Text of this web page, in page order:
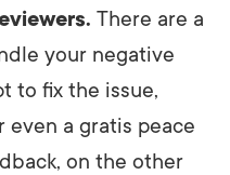
There are a
your negative
to fix the issue,
a gratis peace
on the other